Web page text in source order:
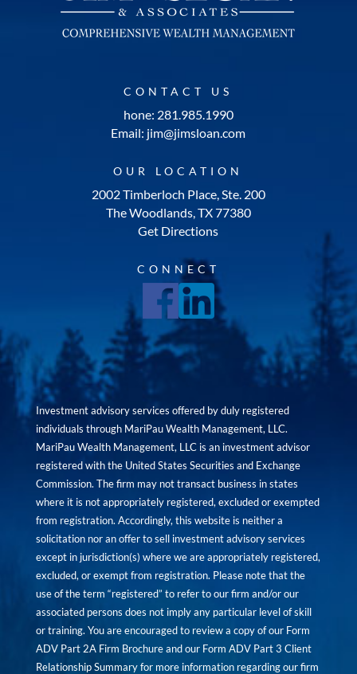
CONTACT US
hone: 281.985.1990
Email: jim@jimsloan.com
OUR LOCATION
2002 Timberloch Place, Ste. 200
The Woodlands, TX 77380
Get Directions
CONNECT
Investment advisory services offered by duly registered
individuals through MariPau Wealth Management, LLC.
MariPau Wealth Management, LLC is an investment advisor
registered with the United States Securities and Exchange
Commission. The firm may not transact business in states
where it is not appropriately registered, excluded or exempted
from registration. Accordingly, this website is neither a
solicitation nor an offer to sell investment advisory services
except in jurisdiction(s) where we are appropriately registered,
excluded, or exempt from registration. Please note that the
use of the term “registered” to refer to our firm and/or our
associated persons does not imply any particular level of skill
or training. You are encouraged to review a copy of our Form
ADV Part 2A Firm Brochure and our Form ADV Part 3 Client
Relationship Summary for more information regarding our firm